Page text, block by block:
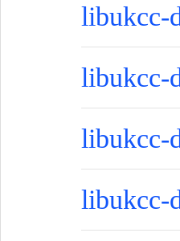
libukcc-
libukcc-
libukcc-
libukcc-